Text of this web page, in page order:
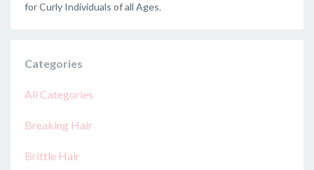
for Curly Individuals of all Ages.
Categories
All Categories
Breaking Hair
Brittle Hair